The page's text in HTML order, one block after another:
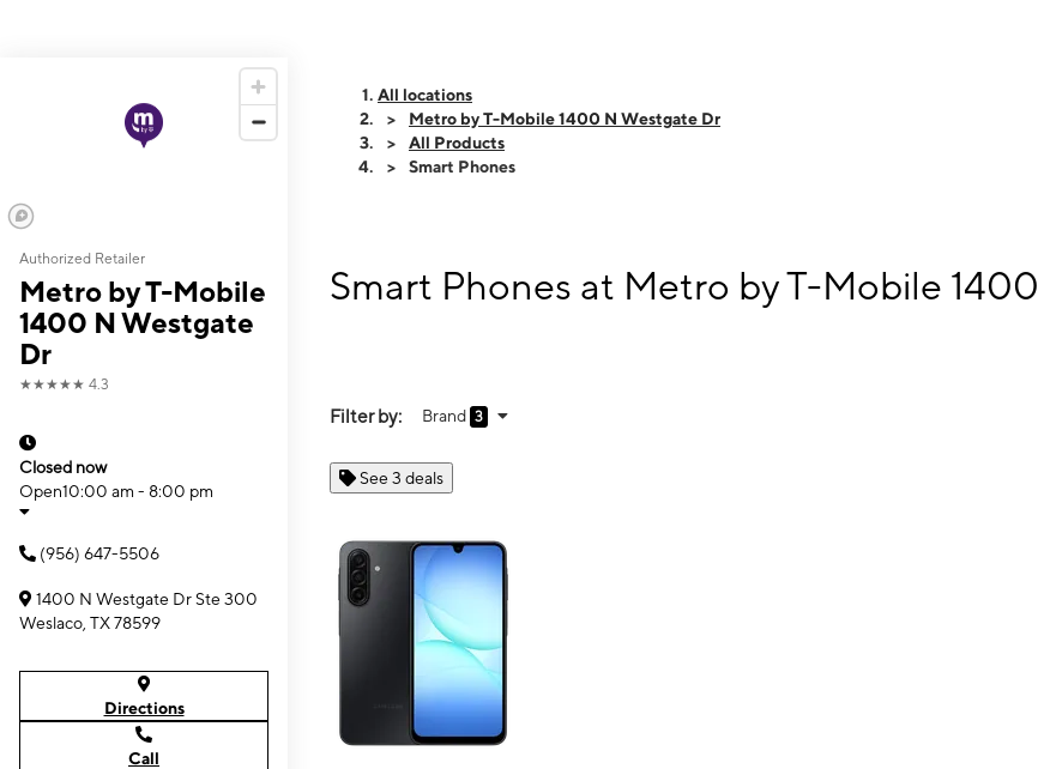
Authorized Retailer
Metro by T-Mobile
1400 N Westgate
Dr
★★★★★ 4.3
Closed now
Open10:00 am - 8:00 pm
(956) 647-5506
1400 N Westgate Dr Ste 300
Weslaco, TX 78599
Directions
Call
All locations
Metro by T-Mobile 1400 N Westgate Dr
All Products
Smart Phones
Smart Phones at Metro by T-Mobile
Filter by: Brand 3
See 3 deals